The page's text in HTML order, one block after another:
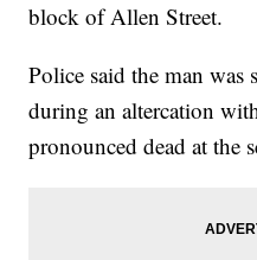
block of Allen Street.
Police said the man was
during an altercation
pronounced dead at the